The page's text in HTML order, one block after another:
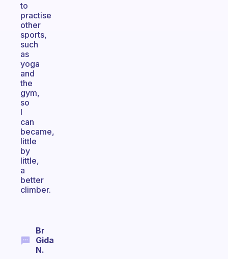
to
practise
other
sports,
such
as
yoga
and
the
gym,
so
I
can
became,
little
by
little,
a
better
climber.
Br
Gida
N.